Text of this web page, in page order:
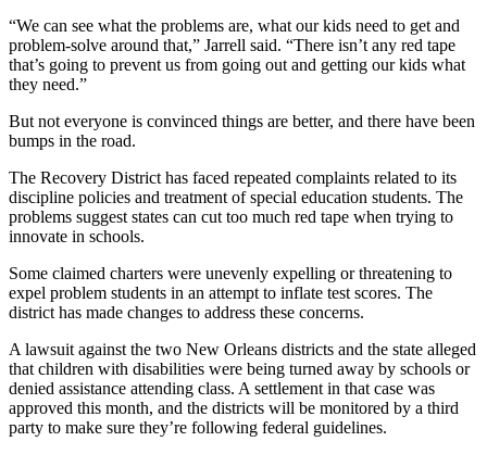
“We can see what the problems are, what our kids need to get and
problem-solve around that,” Jarrell said. “There isn’t any red tape
that’s going to prevent us from going out and getting our kids what
they need.”
But not everyone is convinced things are better, and there have been
bumps in the road.
The Recovery District has faced repeated complaints related to its
discipline policies and treatment of special education students. The
problems suggest states can cut too much red tape when trying to
innovate in schools.
Some claimed charters were unevenly expelling or threatening to
expel problem students in an attempt to inflate test scores. The
district has made changes to address these concerns.
A lawsuit against the two New Orleans districts and the state alleged
that children with disabilities were being turned away by schools or
denied assistance attending class. A settlement in that case was
approved this month, and the districts will be monitored by a third
party to make sure they’re following federal guidelines.